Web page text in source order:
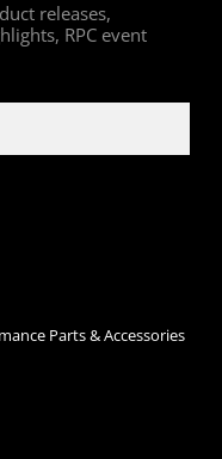
releases,
RPC event
Parts & Accessories